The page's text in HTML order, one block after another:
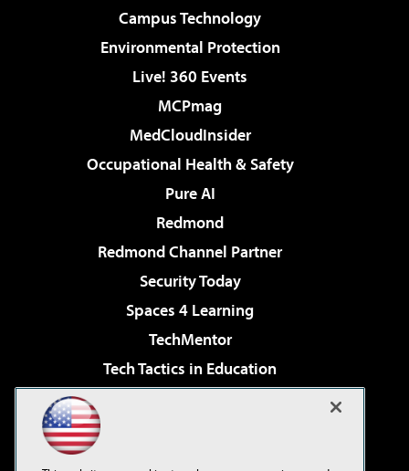
Campus Technology
Environmental Protection
Live! 360 Events
MCPmag
MedCloudInsider
Occupational Health & Safety
Pure AI
Redmond
Redmond Channel Partner
Security Today
Spaces 4 Learning
TechMentor
Tech Tactics in Education
Virtualization & Cloud Review